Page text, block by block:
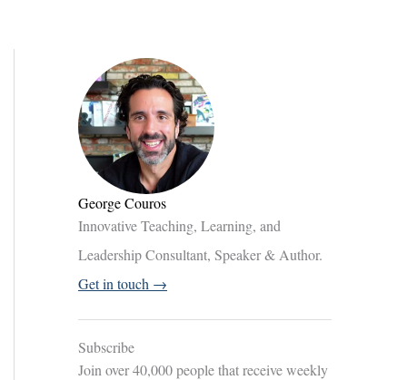
George Couros
Innovative Teaching, Learning, and
Leadership Consultant, Speaker & Author.
Get in touch →
Subscribe
Join over 40,000 people that receive weekly